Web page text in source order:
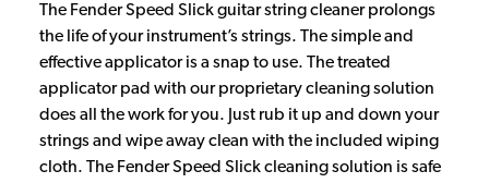
The Fender Speed Slick guitar string cleaner prolongs
the life of your instrument’s strings. The simple and
effective applicator is a snap to use. The treated
applicator pad with our proprietary cleaning solution
does all the work for you. Just rub it up and down your
strings and wipe away clean with the included wiping
cloth. The Fender Speed Slick cleaning solution is safe